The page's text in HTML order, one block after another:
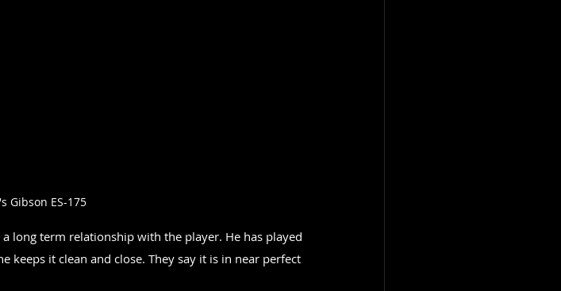
Gibson ES-175
long term relationship with the player. He has played
it clean and close. They say it is in near perfect